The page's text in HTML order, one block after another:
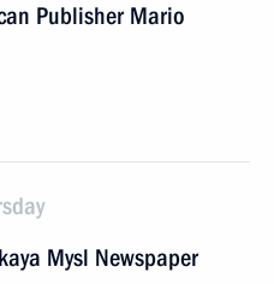
Publisher Mario
Mysl Newspaper